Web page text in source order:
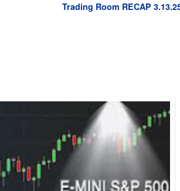
Trading Room RECAP